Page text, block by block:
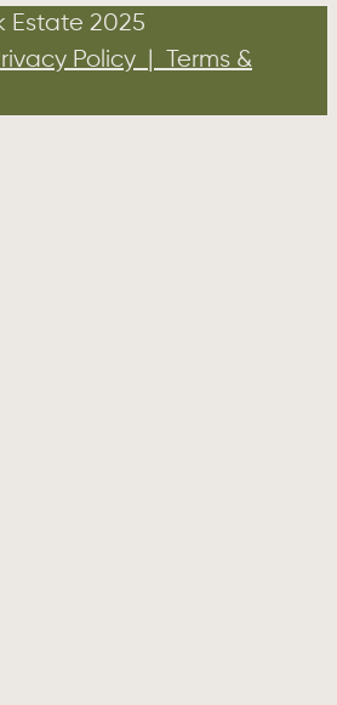
Estate 2025
Policy | Terms &